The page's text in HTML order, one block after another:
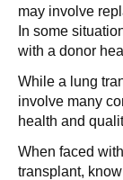
may involve
In some
with a donor
While a lung
involve many
health and
When faced
transplant,